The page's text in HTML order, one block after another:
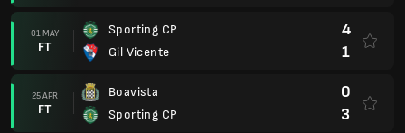
01 MAY
FT
Sporting CP
Gil Vicente
4
1
25 APR
FT
Boavista
Sporting CP
0
3